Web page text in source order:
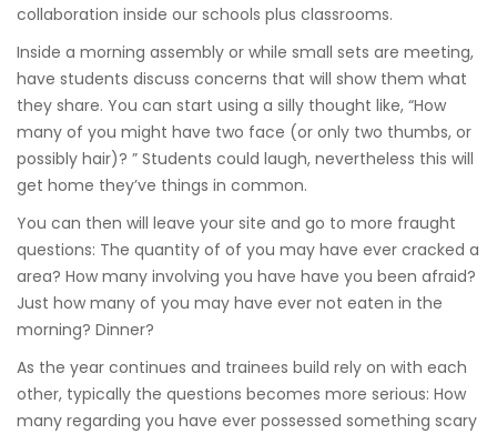
collaboration inside our schools plus classrooms.
Inside a morning assembly or while small sets are meeting,
have students discuss concerns that will show them what
they share. You can start using a silly thought like, “How
many of you might have two face (or only two thumbs, or
possibly hair)? ” Students could laugh, nevertheless this will
get home they’ve things in common.
You can then will leave your site and go to more fraught
questions: The quantity of of you may have ever cracked a
area? How many involving you have have you been afraid?
Just how many of you may have ever not eaten in the
morning? Dinner?
As the year continues and trainees build rely on with each
other, typically the questions becomes more serious: How
many regarding you have ever possessed something scary